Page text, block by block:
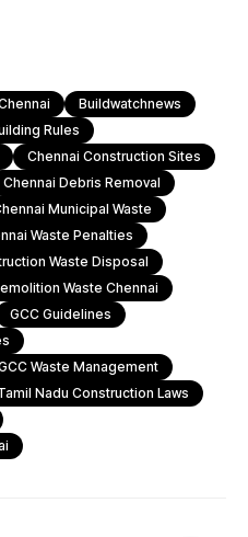
Buildwatchnews
Rules
Chennai Construction Sites
Chennai Debris Removal
Municipal Waste
Waste Penalties
Waste Disposal
Waste Chennai
GCC Guidelines
Waste Management
Nadu Construction Laws